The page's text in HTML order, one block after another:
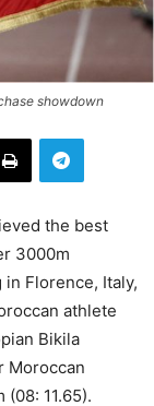
showdown
the best
3000m
Florence, Italy,
athlete
Bikila
Moroccan
11.65).